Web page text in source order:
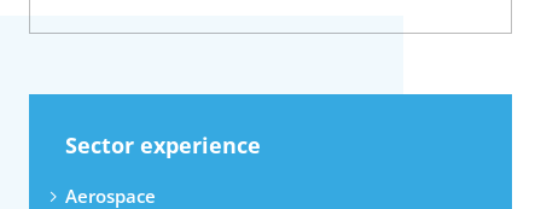
Sector experience
Aerospace